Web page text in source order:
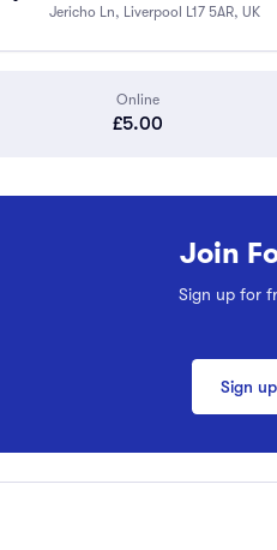
Jericho Ln, Liverpool L17 5AR, UK
Online
£5.00
Join
Sign up for
Sign